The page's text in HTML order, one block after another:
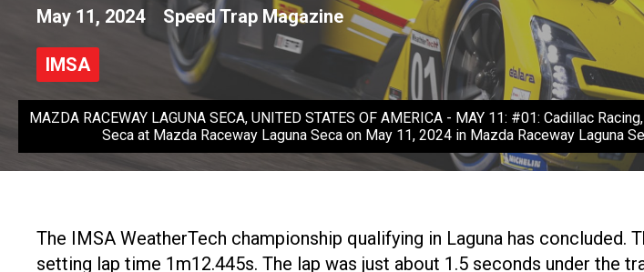
May 11, 2024 Speed Trap Magazine
IMSA
MAZDA RACEWAY LAGUNA SECA, UNITED STATES OF AMERICA - MAY 11: #01: Cadillac
Seca at Mazda Raceway Laguna Seca on May 11, 2024 in Mazda Raceway
The IMSA WeatherTech championship qualifying in Laguna has
setting lap time 1m12.445s. The lap was just about 1.5 seconds under the